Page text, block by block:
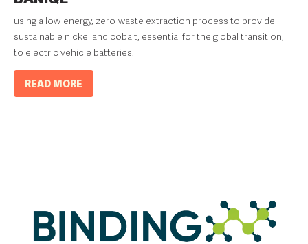
using a low-energy, zero-waste extraction process to provide
sustainable nickel and cobalt, essential for the global transition,
to electric vehicle batteries.
READ MORE